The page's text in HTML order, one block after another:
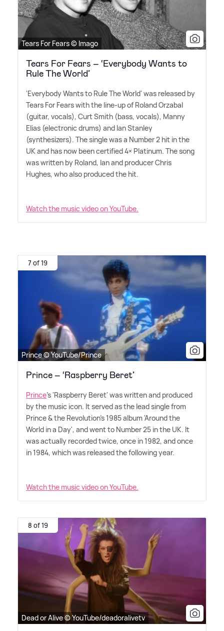
Tears For Fears © Imago
Tears For Fears – ‘Everybody Wants to
Rule The World’
'Everybody Wants to Rule The World' was released by
Tears For Fears with the line-up of Roland Orzabal
(guitar, vocals), Curt Smith (bass, vocals), Manny
Elias (electronic drums) and Ian Stanley
(synthesizers). The single was a Number 2 hit in the
UK and has now been certified 4× Platinum. The song
was written by Roland, Ian and producer Chris
Hughes, who also produced the hit.
Watch the music video on YouTube.
7 of 19
Prince © YouTube/Prince
Prince – ‘Raspberry Beret’
Prince's 'Raspberry Beret' was written and produced
by the music icon. It served as the lead single from
Prince&the Revolution's 1985 album 'Around the
World in a Day', and went to Number 25 in the UK. It
was actually recorded twice, once in 1982, and once
in 1984, which was released the following year.
Watch the music video on YouTube.
8 of 19
Dead or Alive © YouTube/deadoralivetv